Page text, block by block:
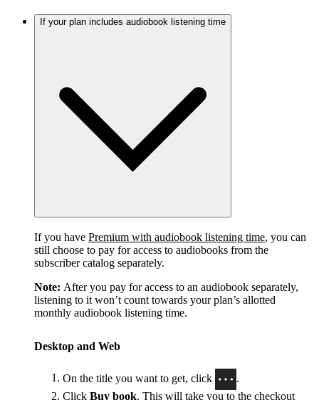
If your plan includes audiobook listening time
If you have Premium with audiobook listening time, you can
still choose to pay for access to audiobooks from the
subscriber catalog separately.
Note: After you pay for access to an audiobook separately,
listening to it won’t count towards your plan’s allotted
monthly audiobook listening time.
Desktop and Web
On the title you want to get, click
Click Buy book. This will take you to the checkout